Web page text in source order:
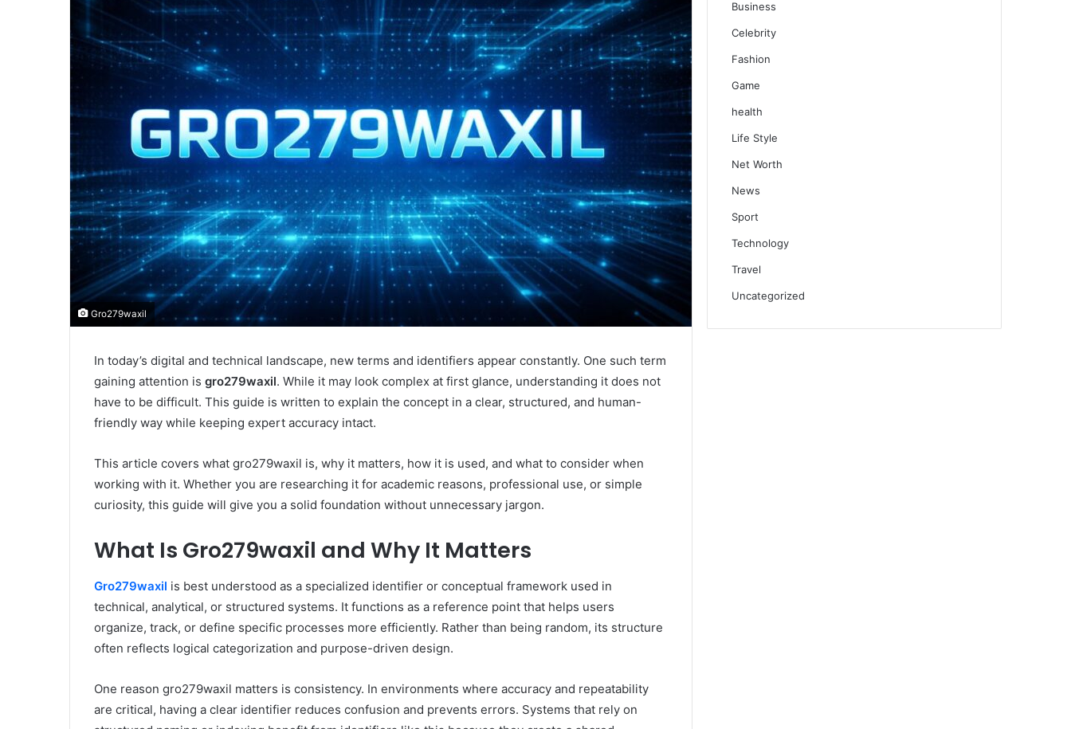
Gro279waxil
In today’s digital and technical landscape, new terms and identifiers appear constantly. One such term
gaining attention is gro279waxil. While it may look complex at first glance, understanding it does not
have to be difficult. This guide is written to explain the concept in a clear, structured, and human-
friendly way while keeping expert accuracy intact.
This article covers what gro279waxil is, why it matters, how it is used, and what to consider when
working with it. Whether you are researching it for academic reasons, professional use, or simple
curiosity, this guide will give you a solid foundation without unnecessary jargon.
What Is Gro279waxil and Why It Matters
Gro279waxil is best understood as a specialized identifier or conceptual framework used in
technical, analytical, or structured systems. It functions as a reference point that helps users
organize, track, or define specific processes more efficiently. Rather than being random, its structure
often reflects logical categorization and purpose-driven design.
One reason gro279waxil matters is consistency. In environments where accuracy and repeatability
are critical, having a clear identifier reduces confusion and prevents errors. Systems that rely on
Business
Celebrity
Fashion
Game
health
Life Style
Net Worth
News
Sport
Technology
Travel
Uncategorized